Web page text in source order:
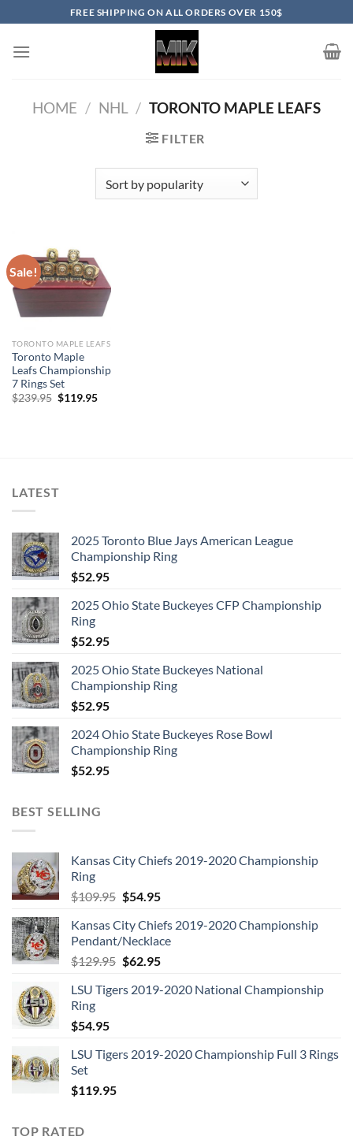
to
content
FREE SHIPPING ON ALL ORDERS OVER 150$
HOME / NHL / TORONTO MAPLE LEAFS
FILTER
Sale!
TORONTO MAPLE LEAFS
Toronto Maple
Leafs Championship
7 Rings Set
$239.95 Original
$119.95Current
LATEST
2025 Toronto Blue Jays American League
Championship Ring
$52.95
2025 Ohio State Buckeyes CFP Championship
Ring
$52.95
2025 Ohio State Buckeyes National
Championship Ring
$52.95
2024 Ohio State Buckeyes Rose Bowl
Championship Ring
$52.95
BEST SELLING
Kansas City Chiefs 2019-2020 Championship
Ring
$109.95 Original
was:
$109.95.
$54.95Current
is:
$54.95.
Kansas City Chiefs 2019-2020 Championship
Pendant/Necklace
$129.95 Original
was:
$62.95Current
is:
LSU Tigers 2019-2020 National Championship
Ring
$54.95
LSU Tigers 2019-2020 Championship Full 3 Rings
Set
$119.95
TOP RATED